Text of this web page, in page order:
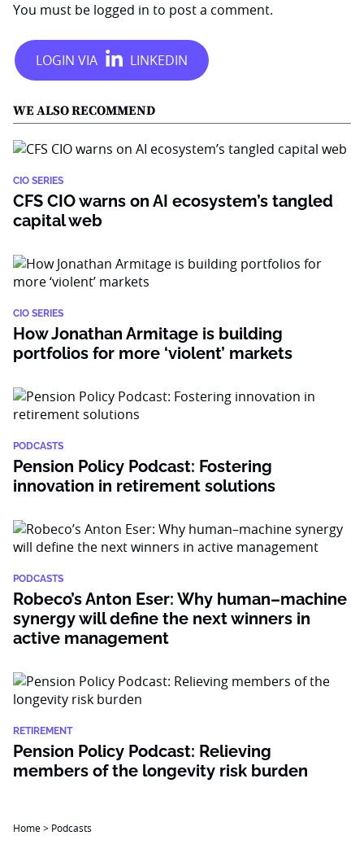
You must be logged in to post a comment.
WE ALSO RECOMMEND
CIO SERIES
CFS CIO warns on AI ecosystem’s tangled
capital web
CIO SERIES
How Jonathan Armitage is building
portfolios for more ‘violent’ markets
PODCASTS
Pension Policy Podcast: Fostering
innovation in retirement solutions
PODCASTS
Robeco’s Anton Eser: Why human–machine
synergy will define the next winners in
active management
RETIREMENT
Pension Policy Podcast: Relieving
members of the longevity risk burden
Home> Podcasts